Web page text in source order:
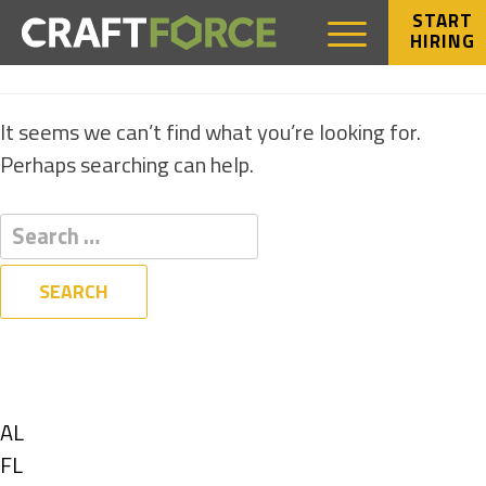
START
HIRING
NOTHING FOUND
It seems we can’t find what you’re looking for.
Perhaps searching can help.
Show
jobs
AL
Show
FL